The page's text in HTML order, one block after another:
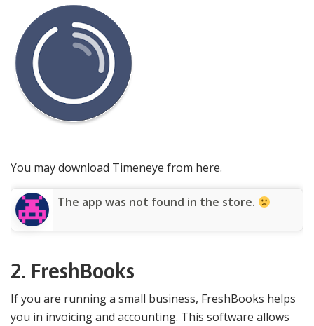
You may download Timeneye from here.
The app was not found in the store.
2. FreshBooks
If you are running a small business, FreshBooks helps
you in invoicing and accounting. This software allows